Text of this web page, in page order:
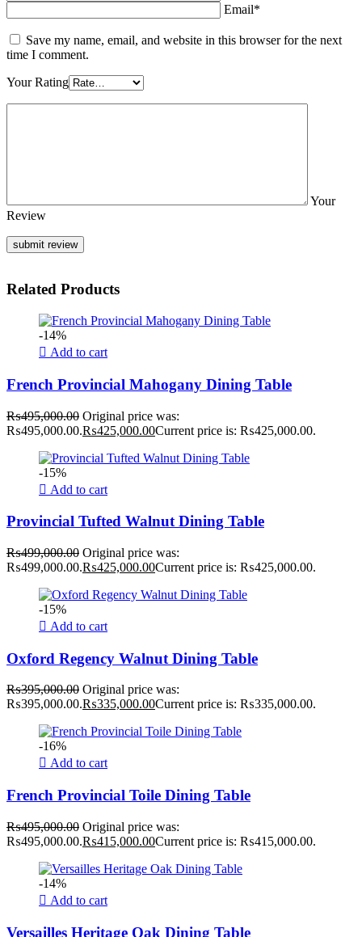
Email*
Save my name, email, and website in this browser for the next
time I comment.
Your Rating
Your
Review
Related Products
-14%
Add to cart
French Provincial Mahogany Dining Table
₨495,000.00 Original price was:
₨495,000.00.₨425,000.00Current price is: ₨425,000.00.
-15%
Add to cart
Provincial Tufted Walnut Dining Table
₨499,000.00 Original price was:
₨499,000.00.₨425,000.00Current price is: ₨425,000.00.
-15%
Add to cart
Oxford Regency Walnut Dining Table
₨395,000.00 Original price was:
₨395,000.00.₨335,000.00Current price is: ₨335,000.00.
-16%
Add to cart
French Provincial Toile Dining Table
₨495,000.00 Original price was:
₨495,000.00.₨415,000.00Current price is: ₨415,000.00.
-14%
Add to cart
Versailles Heritage Oak Dining Table